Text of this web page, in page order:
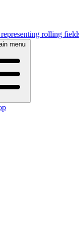
rolling
menu